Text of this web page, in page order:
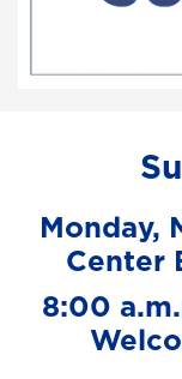
Monday,
Center
8:00